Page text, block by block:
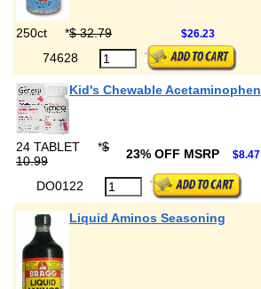
250ct *$ 32.79 $26.23
74628
Kid's Chewable Acetaminophen
24 TABLET *$
10.99
23% OFF MSRP $8.47
DO0122
Liquid Aminos Seasoning